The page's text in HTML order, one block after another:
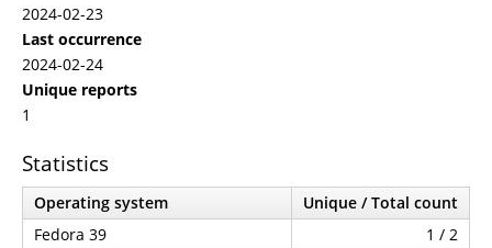
2024-02-23
Last occurrence
2024-02-24
Unique reports
1
Statistics
Operating system
Unique / Total count
Fedora 39
1 / 2